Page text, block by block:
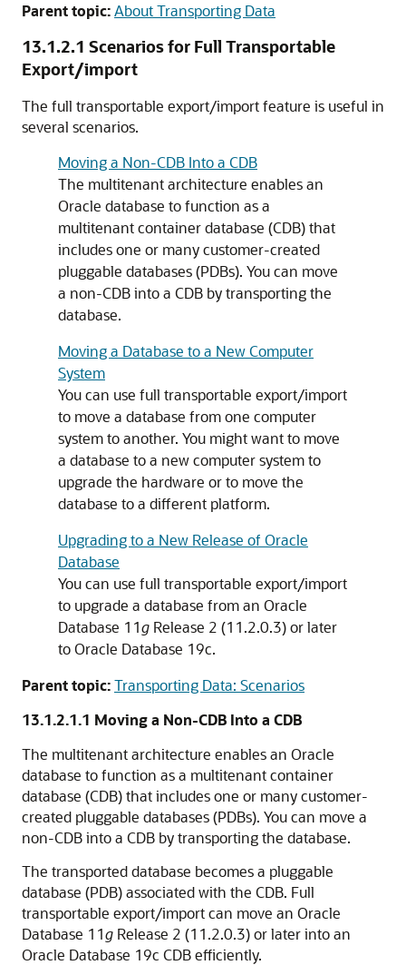
Parent topic:About Transporting Data
13.1.2.1 Scenarios for Full Transportable
Export/import
The full transportable export/import feature is useful in
several scenarios.
Moving a Non-CDB Into a CDB
The multitenant architecture enables an
Oracle database to function as a
multitenant container database (CDB) that
includes one or many customer-created
pluggable databases (PDBs). You can move
a non-CDB into a CDB by transporting the
database.
Moving a Database to a New Computer
System
You can use full transportable export/import
to move a database from one computer
system to another. You might want to move
a database to a new computer system to
upgrade the hardware or to move the
database to a different platform.
Upgrading to a New Release of Oracle
Database
You can use full transportable export/import
to upgrade a database from an Oracle
Database 11g Release 2 (11.2.0.3) or later
to Oracle Database 19c.
Parent topic:Transporting Data: Scenarios
13.1.2.1.1 Moving a Non-CDB Into a CDB
The multitenant architecture enables an Oracle
database to function as a multitenant container
database (CDB) that includes one or many customer-
created pluggable databases (PDBs). You can move a
non-CDB into a CDB by transporting the database.
The transported database becomes a pluggable
database (PDB) associated with the CDB. Full
transportable export/import can move an Oracle
Database 11g Release 2 (11.2.0.3) or later into an
Oracle Database 19c CDB efficiently.